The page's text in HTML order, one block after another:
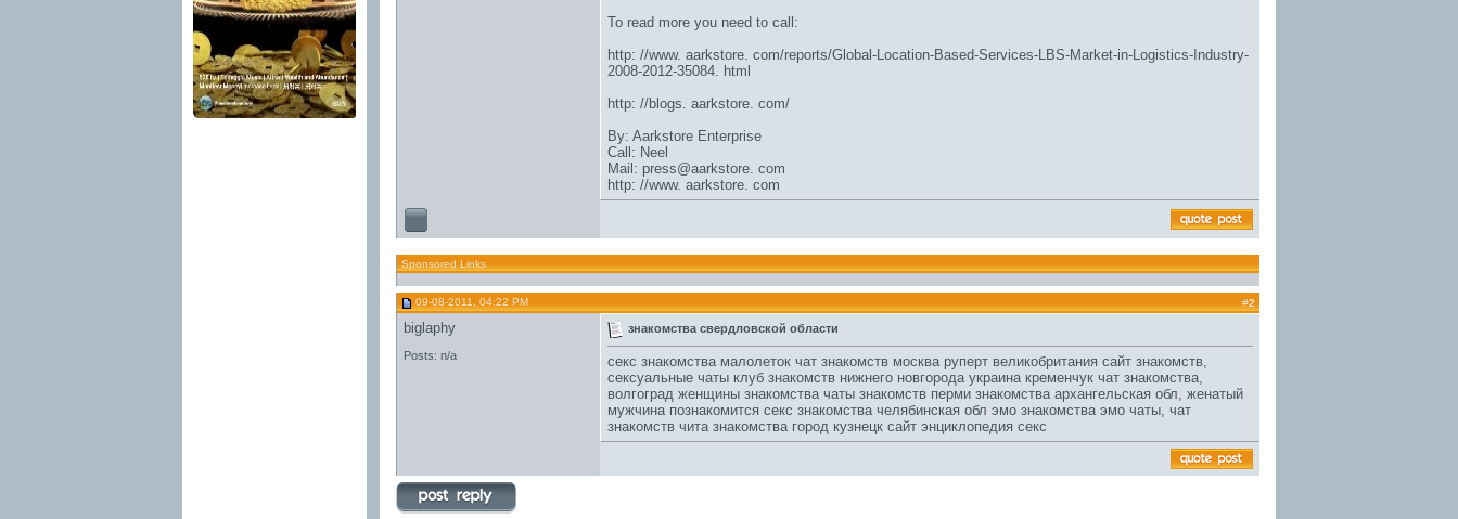
To read more you need to call:
http: //www. aarkstore. com/reports/Global-Location-Based-Services-LBS-Market-in-Logistics-Industry-
2008-2012-35084. html
http: //blogs. aarkstore. com/
By: Aarkstore Enterprise
Call: Neel
Mail: press@aarkstore. com
http: //www. aarkstore. com
Sponsored Links
09-08-2011, 04:22 PM #2
biglaphy
Posts: n/a
знакомства свердловской области
секс знакомства малолеток чат знакомств москваруперт великобритания сайт знакомств,
сексуальные чаты клуб знакомств нижнего новгородаукраина кременчук чат знакомства,
волгоград женщины знакомства чаты знакомств перми знакомства архангельская обл, женатый
мужчина познакомится секс знакомства челябинская обл эмо знакомства эмо чаты, чат
знакомств чита знакомства город кузнецк сайт энциклопедия секс